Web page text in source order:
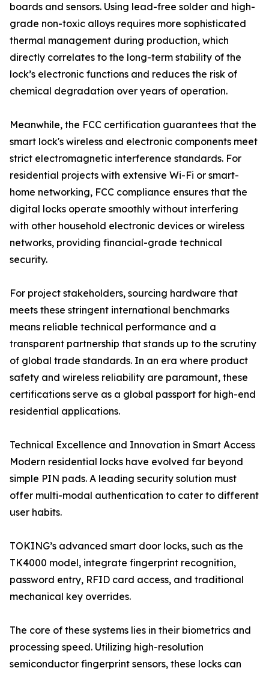
boards and sensors. Using lead-free solder and high-
grade non-toxic alloys requires more sophisticated
thermal management during production, which
directly correlates to the long-term stability of the
lock’s electronic functions and reduces the risk of
chemical degradation over years of operation.
Meanwhile, the FCC certification guarantees that the
smart lock's wireless and electronic components meet
strict electromagnetic interference standards. For
residential projects with extensive Wi-Fi or smart-
home networking, FCC compliance ensures that the
digital locks operate smoothly without interfering
with other household electronic devices or wireless
networks, providing financial-grade technical
security.
For project stakeholders, sourcing hardware that
meets these stringent international benchmarks
means reliable technical performance and a
transparent partnership that stands up to the scrutiny
of global trade standards. In an era where product
safety and wireless reliability are paramount, these
certifications serve as a global passport for high-end
residential applications.
Technical Excellence and Innovation in Smart Access
Modern residential locks have evolved far beyond
simple PIN pads. A leading security solution must
offer multi-modal authentication to cater to different
user habits.
TOKING’s advanced smart door locks, such as the
TK4000 model, integrate fingerprint recognition,
password entry, RFID card access, and traditional
mechanical key overrides.
The core of these systems lies in their biometrics and
processing speed. Utilizing high-resolution
semiconductor fingerprint sensors, these locks can